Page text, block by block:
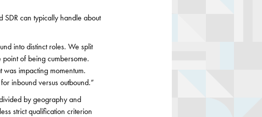
SDR can typically handle about
into distinct roles. We split
of being cumbersome.
impacting momentum.
inbound versus outbound.”
by geography and
strict qualification criterion